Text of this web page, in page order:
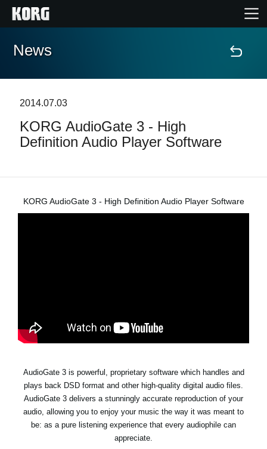
Home
Features
About KORG
News
2014.07.03
KORG AudioGate 3 - High
Definition Audio Player Software
KORG AudioGate 3 - High Definition Audio Player Software
AudioGate 3 is powerful, proprietary software which handles and
plays back DSD format and other high-quality digital audio files.
AudioGate 3 delivers a stunningly accurate reproduction of your
audio, allowing you to enjoy your music the way it was meant to
be: as a pure listening experience that every audiophile can
appreciate.